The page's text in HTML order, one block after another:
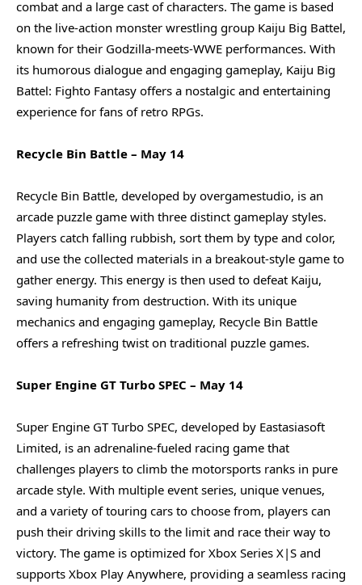
combat and a large cast of characters. The game is based
on the live-action monster wrestling group Kaiju Big Battel,
known for their Godzilla-meets-WWE performances. With
its humorous dialogue and engaging gameplay, Kaiju Big
Battel: Fighto Fantasy offers a nostalgic and entertaining
experience for fans of retro RPGs.
Recycle Bin Battle – May 14
Recycle Bin Battle, developed by overgamestudio, is an
arcade puzzle game with three distinct gameplay styles.
Players catch falling rubbish, sort them by type and color,
and use the collected materials in a breakout-style game to
gather energy. This energy is then used to defeat Kaiju,
saving humanity from destruction. With its unique
mechanics and engaging gameplay, Recycle Bin Battle
offers a refreshing twist on traditional puzzle games.
Super Engine GT Turbo SPEC – May 14
Super Engine GT Turbo SPEC, developed by Eastasiasoft
Limited, is an adrenaline-fueled racing game that
challenges players to climb the motorsports ranks in pure
arcade style. With multiple event series, unique venues,
and a variety of touring cars to choose from, players can
push their driving skills to the limit and race their way to
victory. The game is optimized for Xbox Series X|S and
supports Xbox Play Anywhere, providing a seamless racing